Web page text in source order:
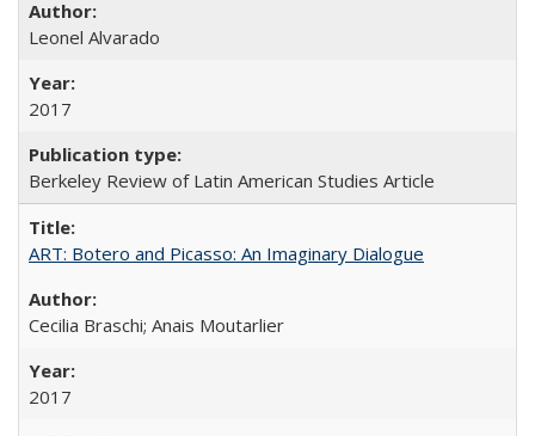
Leonel Alvarado
2017
Berkeley Review of Latin American Studies Article
ART: Botero and Picasso: An Imaginary Dialogue
Cecilia Braschi; Anais Moutarlier
2017